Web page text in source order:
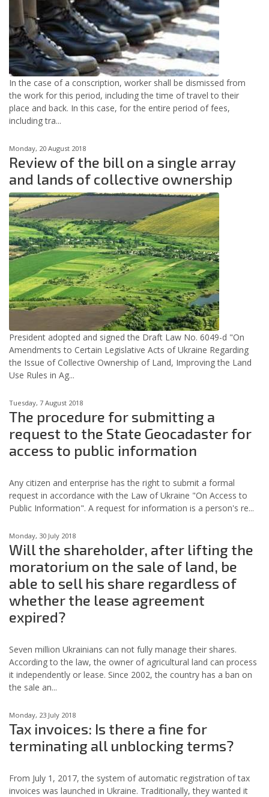
In the case of a conscription, worker shall be dismissed from
the work for this period, including the time of travel to their
place and back. In this case, for the entire period of fees,
including tra...
Monday, 20 August 2018
Review of the bill on a single array
and lands of collective ownership
President adopted and signed the Draft Law No. 6049-d "On
Amendments to Certain Legislative Acts of Ukraine Regarding
the Issue of Collective Ownership of Land, Improving the Land
Use Rules in Ag...
Tuesday, 7 August 2018
The procedure for submitting a
request to the State Geocadaster for
access to public information
Any citizen and enterprise has the right to submit a formal
request in accordance with the Law of Ukraine "On Access to
Public Information". A request for information is a person's re...
Monday, 30 July 2018
Will the shareholder, after lifting the
moratorium on the sale of land, be
able to sell his share regardless of
whether the lease agreement
expired?
Seven million Ukrainians can not fully manage their shares.
According to the law, the owner of agricultural land can process
it independently or lease. Since 2002, the country has a ban on
the sale an...
Monday, 23 July 2018
Tax invoices: Is there a fine for
terminating all unblocking terms?
From July 1, 2017, the system of automatic registration of tax
invoices was launched in Ukraine. Traditionally, they wanted it